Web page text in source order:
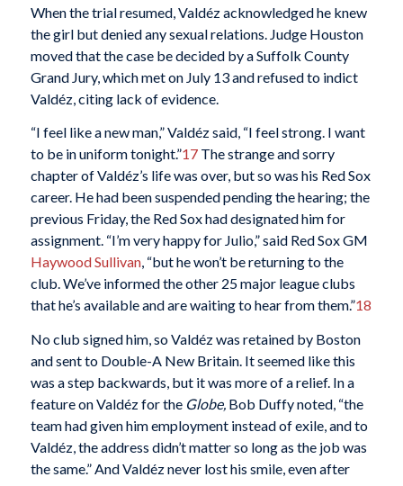
When the trial resumed, Valdéz acknowledged he knew
the girl but denied any sexual relations. Judge Houston
moved that the case be decided by a Suffolk County
Grand Jury, which met on July 13 and refused to indict
Valdéz, citing lack of evidence.
“I feel like a new man,” Valdéz said, “I feel strong. I want
to be in uniform tonight.”17The strange and sorry
chapter of Valdéz’s life was over, but so was his Red Sox
career. He had been suspended pending the hearing; the
previous Friday, the Red Sox had designated him for
assignment. “I’m very happy for Julio,” said Red Sox GM
Haywood Sullivan, “but he won’t be returning to the
club. We’ve informed the other 25 major league clubs
that he’s available and are waiting to hear from them.”18
No club signed him, so Valdéz was retained by Boston
and sent to Double-A New Britain. It seemed like this
was a step backwards, but it was more of a relief. In a
feature on Valdéz for the Globe, Bob Duffy noted, “the
team had given him employment instead of exile, and to
Valdéz, the address didn’t matter so long as the job was
the same.” And Valdéz never lost his smile, even after